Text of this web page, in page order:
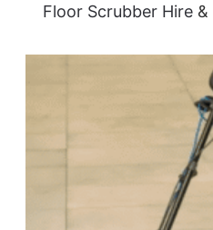
Floor Scrubber Hire&